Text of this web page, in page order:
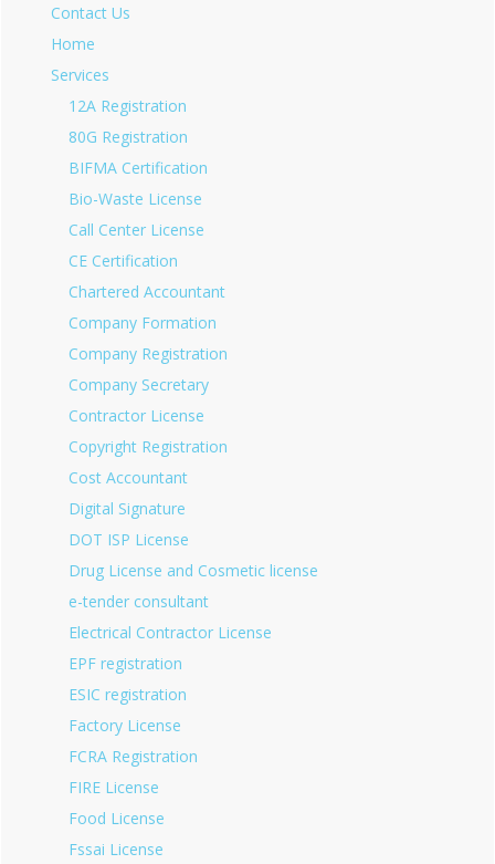
Contact Us
Home
Services
12A Registration
80G Registration
BIFMA Certification
Bio-Waste License
Call Center License
CE Certification
Chartered Accountant
Company Formation
Company Registration
Company Secretary
Contractor License
Copyright Registration
Cost Accountant
Digital Signature
DOT ISP License
Drug License and Cosmetic license
e-tender consultant
Electrical Contractor License
EPF registration
ESIC registration
Factory License
FCRA Registration
FIRE License
Food License
Fssai License